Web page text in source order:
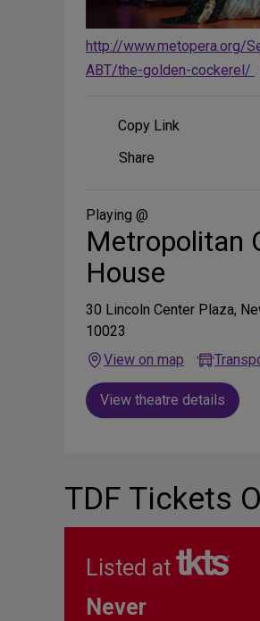
http://www.metopera.org/
ABT/the-golden-cockerel/
Copy Link
Share
Media
Share
Playing @
Metropolitan
House
30 Lincoln Center Plaza,
10023
View on map
View theatre details
TDF Tickets
Listed at
Never